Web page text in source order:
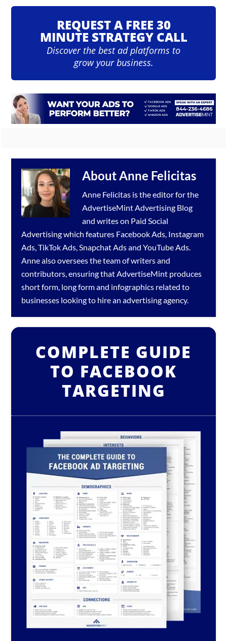
REQUEST A FREE 30
MINUTE STRATEGY CALL
Discover the best ad platforms to
grow your business.
AboutAnne Felicitas
Anne Felicitas is the editor for the
AdvertiseMintAdvertising Blog
and writes on Paid Social
Advertising which features Facebook Ads, Instagram
Ads,TikTok Ads,Snapchat AdsandYouTube Ads.
Anne also oversees the team of writers and
contributors, ensuring that AdvertiseMint produces
short form, long form and infographics related to
businesses looking to hire anadvertising agency.
COMPLETE GUIDE
TO FACEBOOK
TARGETING